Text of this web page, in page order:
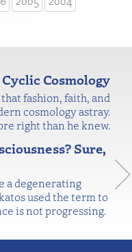
Cosmology
fashion, faith, and
cosmology astray.
right than he knew.
Sure,
a degenerating
used the term to
is not progressing.